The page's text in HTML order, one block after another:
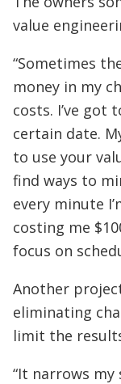
value
“Sometimes
money in my
costs. I’ve got
certain date.
to use your
find ways to
every minute
costing me
focus on
Another
eliminating
limit the
“It narrows my